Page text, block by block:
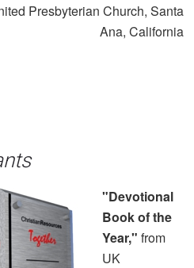
Presbyterian Church, Santa
Ana, California
"Devotional
Book of the
Year," from
UK